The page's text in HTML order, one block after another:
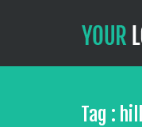
Tag : hill